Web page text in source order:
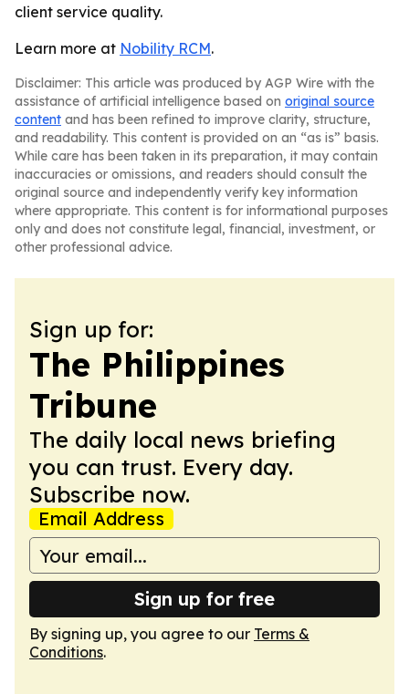
client service quality.
Learn more at Nobility RCM.
Disclaimer: This article was produced by AGP Wire with the
assistance of artificial intelligence based on original source
content and has been refined to improve clarity, structure,
and readability. This content is provided on an “as is” basis.
While care has been taken in its preparation, it may contain
inaccuracies or omissions, and readers should consult the
original source and independently verify key information
where appropriate. This content is for informational purposes
only and does not constitute legal, financial, investment, or
other professional advice.
Sign up for:
The Philippines
Tribune
The daily local news briefing
you can trust. Every day.
Subscribe now.
Email Address
Sign up for free
By signing up, you agree to our Terms &
Conditions.